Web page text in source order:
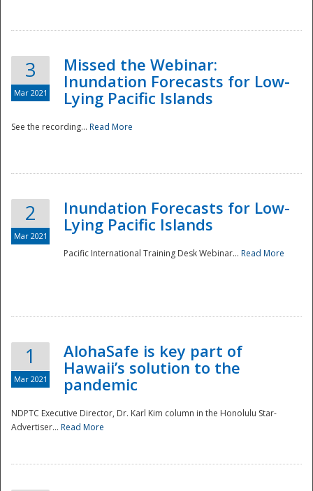
3
Mar 2021
Missed the Webinar:
Inundation Forecasts for Low-
Lying Pacific Islands
See the recording... Read More
2
Mar 2021
Inundation Forecasts for Low-
Lying Pacific Islands
Pacific International Training Desk Webinar... Read More
1
Mar 2021
AlohaSafe is key part of
Hawaii’s solution to the
pandemic
NDPTC Executive Director, Dr. Karl Kim column in the Honolulu Star-
Advertiser... Read More